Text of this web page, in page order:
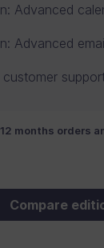
Advanced
Advanced
months orders
Compare